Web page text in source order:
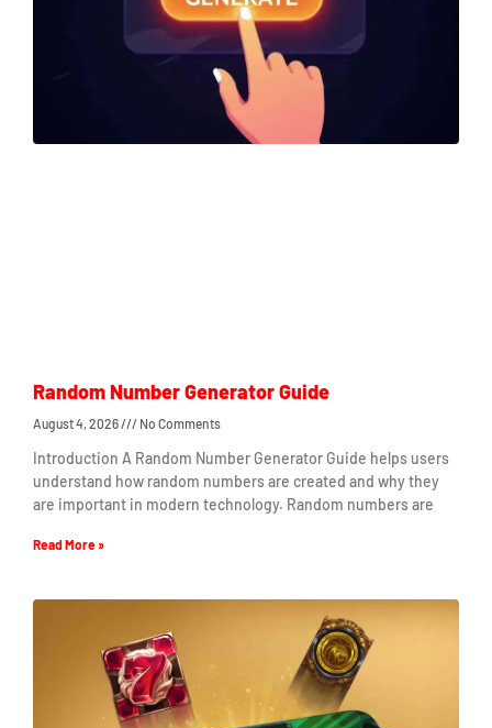
Random Number Generator Guide
August 4, 2026 No Comments
Introduction A Random Number Generator Guide helps users
understand how random numbers are created and why they
are important in modern technology. Random numbers are
Read More »